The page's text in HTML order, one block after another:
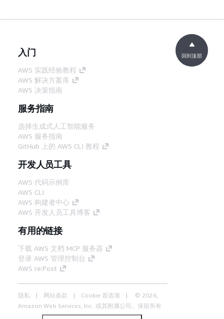
入门
AWS 实践经验教程
AWS 解决方案库
AWS 决策指南
服务指南
选择生成式人工智能服务
AWS 服务指南
GitHub 上的 AWS CLI 教程
开发人员工具
AWS 代码示例库
AWS CLI
AWS 构建者中心
AWS 开发人员工具博客
有用的链接
下载 AWS 文档 MCP 服务器
登录 AWS 管理控制台
AWS re:Post
隐私 网站条款 Cookie 首选项
© 2026,
Amazon Web Services, Inc. 或其附属公司。保留所有
回到顶部